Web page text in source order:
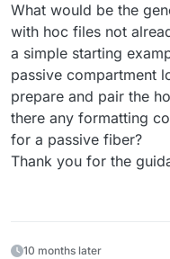
What would be the
with hoc files not
a simple starting
passive compartment
prepare and pair the
there any formatting
for a passive fiber?
Thank you for the
10 months later